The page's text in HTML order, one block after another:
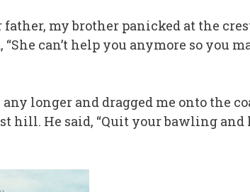
my brother panicked at the
can’t help you anymore so you
longer and dragged me onto the
hill. He said, “Quit your bawling and